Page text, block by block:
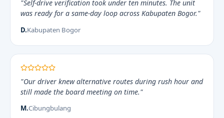
"Self-drive verification took under ten minutes. The unit
was ready for a same-day loop across Kabupaten Bogor."
D.Kabupaten Bogor
"Our driver knew alternative routes during rush hour and
still made the board meeting on time."
M.Cibungbulang